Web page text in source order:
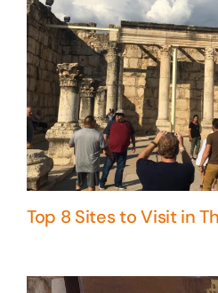
Top 8 Sites to Visit in